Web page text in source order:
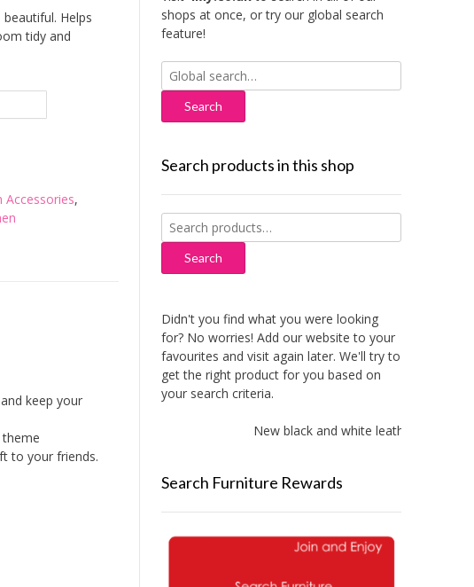
Helps
tidy and
,
keep your
to your friends.
shops at once, or try our global search
feature!
Search
for:
Search products in this shop
Search
for:
Search
Didn't you find what you were looking
for? No worries! Add our website to your
favourites and visit again later. We'll try to
get the right product for you based on
your search criteria.
New black and white leather sofas
Search Furniture Rewards